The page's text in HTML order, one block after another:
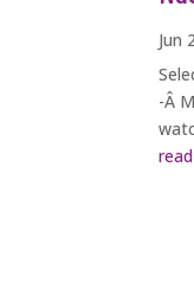
Jun
-Â